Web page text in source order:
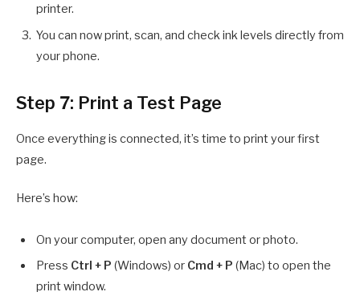
printer.
You can now print, scan, and check ink levels directly from
your phone.
Step 7: Print a Test Page
Once everything is connected, it’s time to print your first
page.
Here’s how:
On your computer, open any document or photo.
Press Ctrl + P (Windows) or Cmd + P (Mac) to open the
print window.